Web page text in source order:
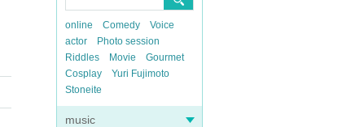
online Comedy
Voice
actor
Photo session
Riddles
Movie
Gourmet
Cosplay
Yuri Fujimoto
Stoneite
music